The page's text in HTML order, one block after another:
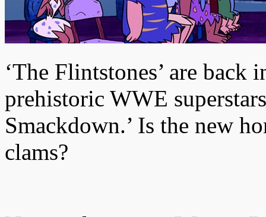
‘The Flintstones’ are back
prehistoric WWE
Smackdown.’ Is the new
clams?